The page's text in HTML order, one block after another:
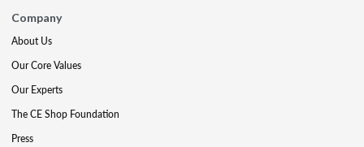
Company
About Us
Our Core Values
Our Experts
The CE Shop Foundation
Press